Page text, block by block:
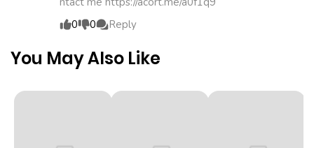
0
0 Reply
You May Also Like